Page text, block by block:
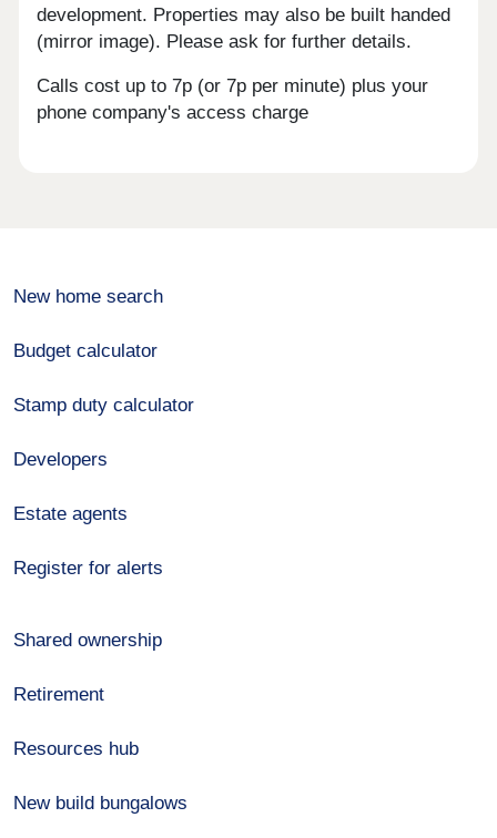
development. Properties may also be built handed
(mirror image). Please ask for further details.
Calls cost up to 7p (or 7p per minute) plus your
phone company's access charge
New home search
Budget calculator
Stamp duty calculator
Developers
Estate agents
Register for alerts
Shared ownership
Retirement
Resources hub
New build bungalows